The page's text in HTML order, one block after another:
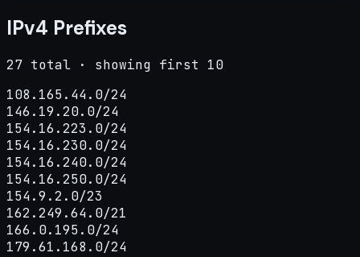
IPv4 Prefixes
27 total · showing first 10
108.165.44.0/24
146.19.20.0/24
154.16.223.0/24
154.16.230.0/24
154.16.240.0/24
154.16.250.0/24
154.9.2.0/23
162.249.64.0/21
166.0.195.0/24
179.61.168.0/24